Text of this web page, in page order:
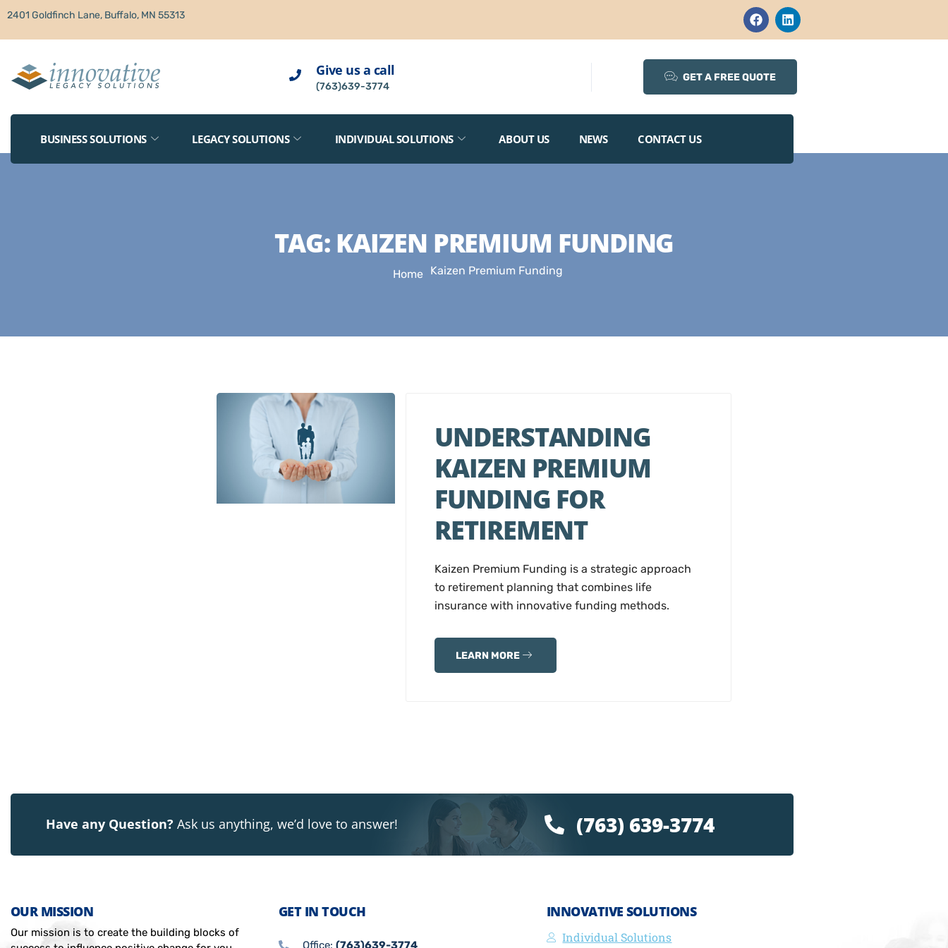
2401 Goldfinch Lane, Buffalo, MN 55313
Give us a call
(763)639-3774
GET A FREE QUOTE
BUSINESS SOLUTIONS LEGACY SOLUTIONS INDIVIDUAL SOLUTIONS ABOUT US NEWS CONTACT US
TAG: KAIZEN PREMIUM FUNDING
Home Kaizen Premium Funding
UNDERSTANDING
KAIZEN PREMIUM
FUNDING FOR
RETIREMENT
Kaizen Premium Funding is a strategic approach
to retirement planning that combines life
insurance with innovative funding methods.
LEARN MORE
Have any Question? Ask us anything, we’d love to answer! (763) 639-3774
OUR MISSION
Our mission is to create the building blocks of
GET IN TOUCH
Office: (763)639-3774
INNOVATIVE SOLUTIONS
Individual Solutions